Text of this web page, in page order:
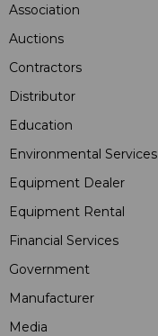
Association
Auctions
Contractors
Distributor
Education
Environmental Services
Equipment Dealer
Equipment Rental
Financial Services
Government
Manufacturer
Media